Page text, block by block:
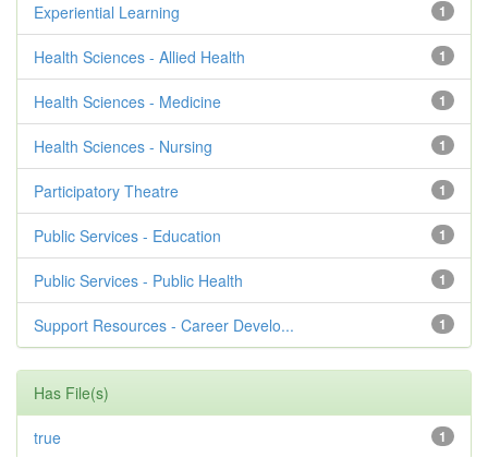
1
Experiential Learning
1
Health Sciences - Allied Health
1
Health Sciences - Medicine
1
Health Sciences - Nursing
1
Participatory Theatre
1
Public Services - Education
1
Public Services - Public Health
1
Support Resources - Career Develo...
Has File(s)
1
true